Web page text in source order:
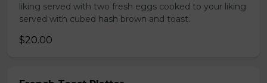
liking served with two fresh eggs cooked to your liking
served with cubed hash brown and toast.
$20.00